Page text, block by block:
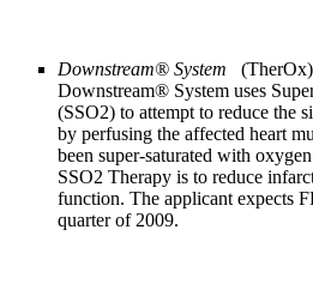
Downstream® System
Downstream® System uses
(SSO2) to attempt to reduce the
by perfusing the affected heart
been super-saturated with
SSO2 Therapy is to reduce
function. The applicant expects
quarter of 2009.